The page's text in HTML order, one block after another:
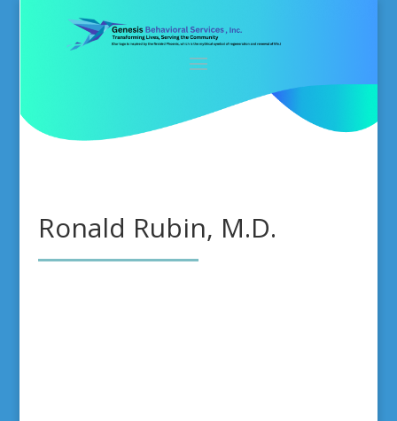
Ronald Rubin, M.D.